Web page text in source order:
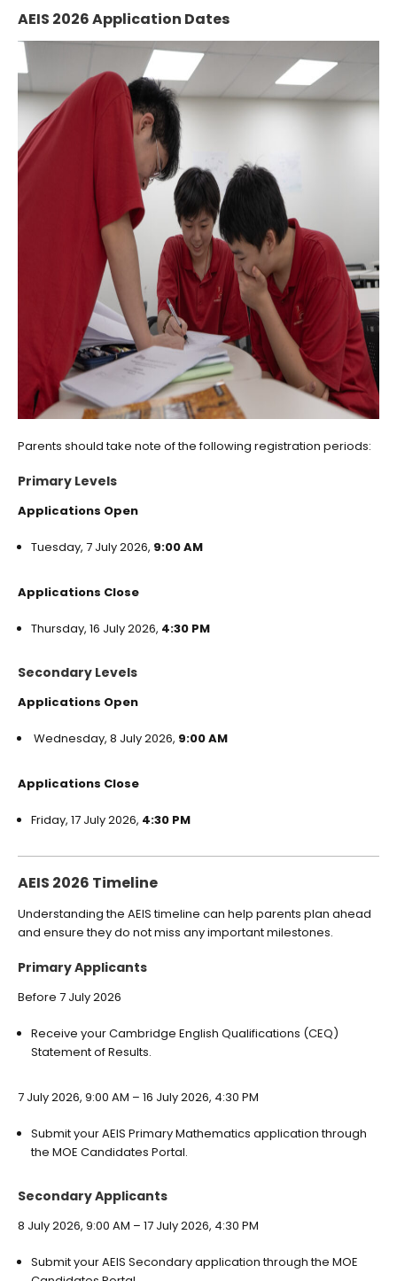
AEIS 2026 Application Dates
Parents should take note of the following registration periods:
Primary Levels
Applications Open
Tuesday, 7 July 2026, 9:00 AM
Applications Close
Thursday, 16 July 2026, 4:30 PM
Secondary Levels
Applications Open
Wednesday, 8 July 2026, 9:00 AM
Applications Close
Friday, 17 July 2026, 4:30 PM
AEIS 2026 Timeline
Understanding the AEIS timeline can help parents plan ahead
and ensure they do not miss any important milestones.
Primary Applicants
Before 7 July 2026
Receive your Cambridge English Qualifications (CEQ)
Statement of Results.
7 July 2026, 9:00 AM – 16 July 2026, 4:30 PM
Submit your AEIS Primary Mathematics application through
the MOE Candidates Portal.
Secondary Applicants
8 July 2026, 9:00 AM – 17 July 2026, 4:30 PM
Submit your AEIS Secondary application through the MOE